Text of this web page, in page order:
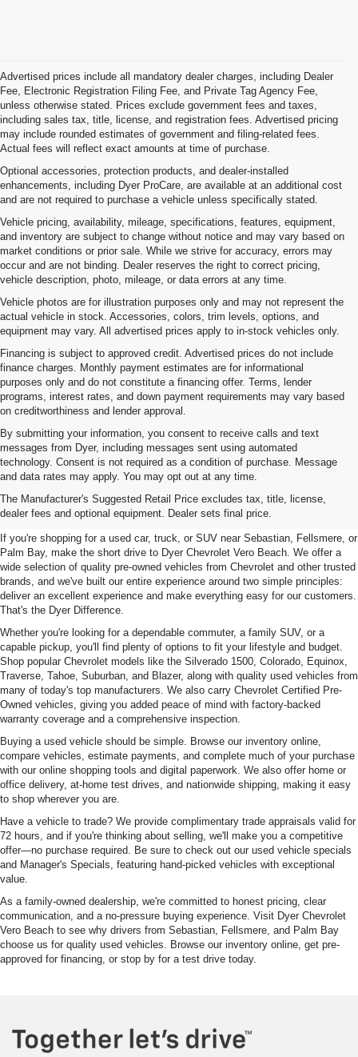
Advertised prices include all mandatory dealer charges, including Dealer
Fee, Electronic Registration Filing Fee, and Private Tag Agency Fee,
unless otherwise stated. Prices exclude government fees and taxes,
including sales tax, title, license, and registration fees. Advertised pricing
may include rounded estimates of government and filing-related fees.
Actual fees will reflect exact amounts at time of purchase.
Optional accessories, protection products, and dealer-installed
enhancements, including Dyer ProCare, are available at an additional cost
and are not required to purchase a vehicle unless specifically stated.
Vehicle pricing, availability, mileage, specifications, features, equipment,
and inventory are subject to change without notice and may vary based on
market conditions or prior sale. While we strive for accuracy, errors may
occur and are not binding. Dealer reserves the right to correct pricing,
vehicle description, photo, mileage, or data errors at any time.
Vehicle photos are for illustration purposes only and may not represent the
actual vehicle in stock. Accessories, colors, trim levels, options, and
equipment may vary. All advertised prices apply to in-stock vehicles only.
Financing is subject to approved credit. Advertised prices do not include
finance charges. Monthly payment estimates are for informational
purposes only and do not constitute a financing offer. Terms, lender
programs, interest rates, and down payment requirements may vary based
on creditworthiness and lender approval.
By submitting your information, you consent to receive calls and text
messages from Dyer, including messages sent using automated
technology. Consent is not required as a condition of purchase. Message
and data rates may apply. You may opt out at any time.
The Manufacturer's Suggested Retail Price excludes tax, title, license,
dealer fees and optional equipment. Dealer sets final price.
Used Cars, Trucks & SUVs For
Sale In Vero Beach, FL
If you're shopping for a used car, truck, or SUV near Sebastian, Fellsmere, or
Palm Bay, make the short drive to Dyer Chevrolet Vero Beach. We offer a
wide selection of quality pre-owned vehicles from Chevrolet and other trusted
brands, and we've built our entire experience around two simple principles:
deliver an excellent experience and make everything easy for our customers.
That's the Dyer Difference.
Whether you're looking for a dependable commuter, a family SUV, or a
capable pickup, you'll find plenty of options to fit your lifestyle and budget.
Shop popular Chevrolet models like the Silverado 1500, Colorado, Equinox,
Traverse, Tahoe, Suburban, and Blazer, along with quality used vehicles from
many of today's top manufacturers. We also carry Chevrolet Certified Pre-
Owned vehicles, giving you added peace of mind with factory-backed
warranty coverage and a comprehensive inspection.
Buying a used vehicle should be simple. Browse our inventory online,
compare vehicles, estimate payments, and complete much of your purchase
with our online shopping tools and digital paperwork. We also offer home or
office delivery, at-home test drives, and nationwide shipping, making it easy
to shop wherever you are.
Have a vehicle to trade? We provide complimentary trade appraisals valid for
72 hours, and if you're thinking about selling, we'll make you a competitive
offer—no purchase required. Be sure to check out our used vehicle specials
and Manager's Specials, featuring hand-picked vehicles with exceptional
value.
As a family-owned dealership, we're committed to honest pricing, clear
communication, and a no-pressure buying experience. Visit Dyer Chevrolet
Vero Beach to see why drivers from Sebastian, Fellsmere, and Palm Bay
choose us for quality used vehicles. Browse our inventory online, get pre-
approved for financing, or stop by for a test drive today.